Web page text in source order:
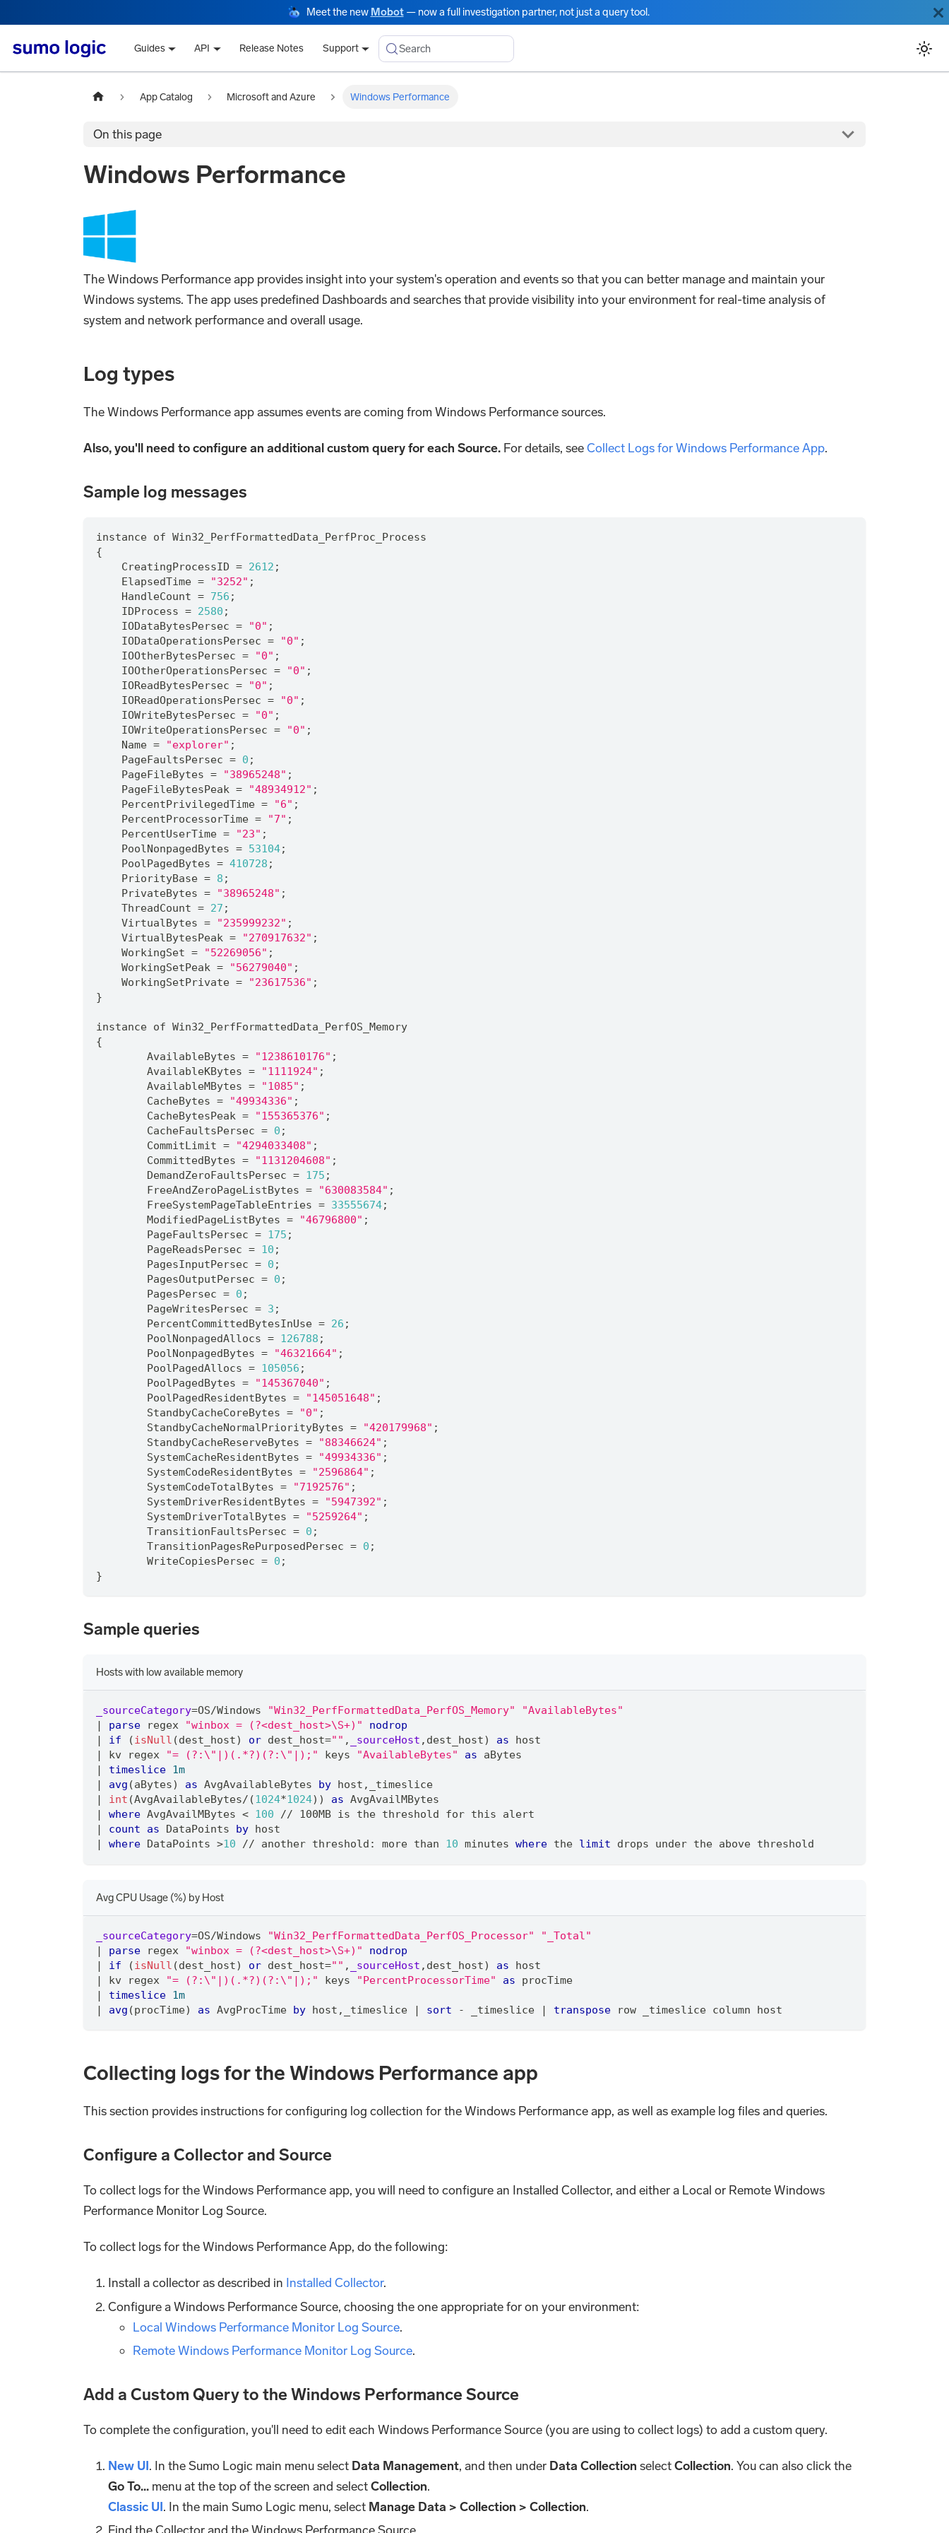
Meet the new Mobot— now a full investigation partner, not just a query tool.
Guides API Release Notes Support Search
App Catalog Microsoft and Azure Windows Performance
On this page
Windows Performance
The Windows Performance app provides insight into your system's operation and events so that you can better manage and maintain your
Windows systems. The app uses predefined Dashboards and searches that provide visibility into your environment for real-time analysis of
system and network performance and overall usage.
Log types
The Windows Performance app assumes events are coming from Windows Performance sources.
Also, you'll need to configure an additional custom query for each Source. For details, seeCollect Logs for Windows Performance App.
Sample log messages
instance of Win32_PerfFormattedData_PerfProc_Process
{
    CreatingProcessID =
2612 ;
    ElapsedTime =
"3252" ;
    HandleCount =
756 ;
    IDProcess =
2580 ;
    IODataBytesPersec =
"0" ;
    IODataOperationsPersec =
"0" ;
    IOOtherBytesPersec =
"0" ;
    IOOtherOperationsPersec =
"0" ;
    IOReadBytesPersec =
"0" ;
    IOReadOperationsPersec =
"0" ;
    IOWriteBytesPersec =
"0" ;
    IOWriteOperationsPersec =
"0" ;
    Name =
"explorer" ;
    PageFaultsPersec =
0 ;
    PageFileBytes =
"38965248" ;
    PageFileBytesPeak =
"48934912" ;
    PercentPrivilegedTime =
"6" ;
    PercentProcessorTime =
"7" ;
    PercentUserTime =
"23" ;
    PoolNonpagedBytes =
53104;
    PoolPagedBytes =
410728 ;
    PriorityBase =
8 ;
    PrivateBytes =
"38965248" ;
    ThreadCount =
27 ;
    VirtualBytes =
"235999232" ;
    VirtualBytesPeak =
"270917632" ;
    WorkingSet =
"52269056" ;
    WorkingSetPeak =
"56279040" ;
    WorkingSetPrivate =
"23617536" ;
}
instance of Win32_PerfFormattedData_PerfOS_Memory
{
	AvailableBytes =
"1238610176" ;
	AvailableKBytes =
"1111924" ;
	AvailableMBytes =
"1085" ;
	CacheBytes =
"49934336" ;
	CacheBytesPeak =
"155365376" ;
	CacheFaultsPersec =
0 ;
	CommitLimit =
"4294033408" ;
	CommittedBytes =
"1131204608" ;
	DemandZeroFaultsPersec =
175 ;
	FreeAndZeroPageListBytes =
"630083584" ;
	FreeSystemPageTableEntries =
33555674;
	ModifiedPageListBytes =
"46796800" ;
	PageFaultsPersec =
175 ;
	PageReadsPersec =
10 ;
	PagesInputPersec =
0 ;
	PagesOutputPersec =
0 ;
	PagesPersec =
0 ;
	PageWritesPersec =
3 ;
	PercentCommittedBytesInUse =
26 ;
	PoolNonpagedAllocs =
126788 ;
	PoolNonpagedBytes =
"46321664" ;
	PoolPagedAllocs =
105056 ;
	PoolPagedBytes =
"145367040" ;
	PoolPagedResidentBytes =
"145051648" ;
	StandbyCacheCoreBytes =
"0" ;
	StandbyCacheNormalPriorityBytes =
"420179968" ;
	StandbyCacheReserveBytes =
"88346624" ;
	SystemCacheResidentBytes =
"49934336" ;
	SystemCodeResidentBytes =
"2596864" ;
	SystemCodeTotalBytes =
"7192576" ;
	SystemDriverResidentBytes =
"5947392" ;
	SystemDriverTotalBytes =
"5259264" ;
	TransitionFaultsPersec =
0 ;
	TransitionPagesRePurposedPersec =
0 ;
	WriteCopiesPersec =
0 ;
}
Sample queries
Hosts with low available memory
_sourceCategory=OS/Windows "Win32_PerfFormattedData_PerfOS_Memory"
"AvailableBytes"
|
parse regex "winbox = (?<dest_host>\S+)"
nodrop
|
if (isNull (dest_host) or dest_host="" , _sourceHost , dest_host) as host
|
kv regex "= (?:\"|)(.*?)(?:\"|);" keys "AvailableBytes" as aBytes
|
timeslice 1m
|
avg (aBytes) as AvgAvailableBytes by host ,
_timeslice
|
int (AvgAvailableBytes/ (1024*1024)) as AvgAvailMBytes
|
where AvgAvailMBytes < 100 // 100MB is the threshold for this alert
|
count as DataPoints by host
|
where DataPoints >10 // another threshold: more than 10 minutes where the limit drops under the above threshold
Avg CPU Usage (%) by Host
_sourceCategory=OS/Windows "Win32_PerfFormattedData_PerfOS_Processor"
"_Total"
|
parse regex "winbox = (?<dest_host>\S+)"
nodrop
|
if (isNull (dest_host) or dest_host="" , _sourceHost , dest_host) as host
|
kv regex "= (?:\"|)(.*?)(?:\"|);" keys "PercentProcessorTime" as procTime
|
timeslice 1m
|
avg (procTime) as AvgProcTime by host , _timeslice | sort - _timeslice | transpose row _timeslice column host
Collecting logs for the Windows Performance app
This section provides instructions for configuring log collection for the Windows Performance app, as well as example log files and queries.
Configure a Collector and Source
To collect logs for the Windows Performance app, you will need to configure an Installed Collector, and either a Local or Remote Windows
Performance Monitor Log Source.
To collect logs for the Windows Performance App, do the following:
Install a collector as described in Installed Collector.
Configure a Windows Performance Source, choosing the one appropriate for on your environment:
Local Windows Performance Monitor Log Source.
Remote Windows Performance Monitor Log Source.
Add a Custom Query to the Windows Performance Source
To complete the configuration, you'll need to edit each Windows Performance Source (you are using to collect logs) to add a custom query.
New UI. In the Sumo Logic main menu select Data Management, and then under Data Collection selectCollection. You can also click the
Go To... menu at the top of the screen and selectCollection.
Classic UI. In the main Sumo Logic menu, select Manage Data > Collection > Collection.